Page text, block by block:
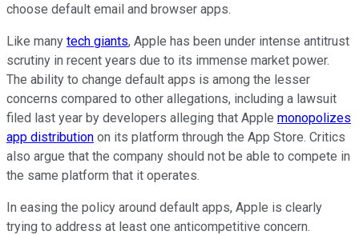
choose default email and browser apps.
Like many tech giants, Apple has been under intense antitrust
scrutiny in recent years due to its immense market power.
The ability to change default apps is among the lesser
concerns compared to other allegations, including a lawsuit
filed last year by developers alleging that Apple monopolizes
app distribution on its platform through the App Store. Critics
also argue that the company should not be able to compete in
the same platform that it operates.
In easing the policy around default apps, Apple is clearly
trying to address at least one anticompetitive concern.